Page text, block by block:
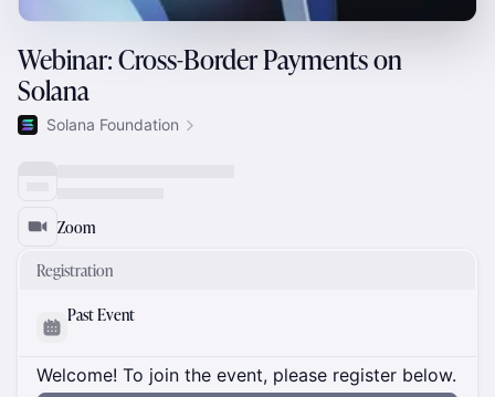
Webinar: Cross-Border Payments on
Solana
Solana Foundation
Zoom
Registration
Past Event
Welcome! To join the event, please register below.